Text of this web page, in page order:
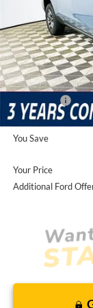
Total Discount:
Ford Offers:
Dealer Fees
You Save
Your Price
Additional Ford